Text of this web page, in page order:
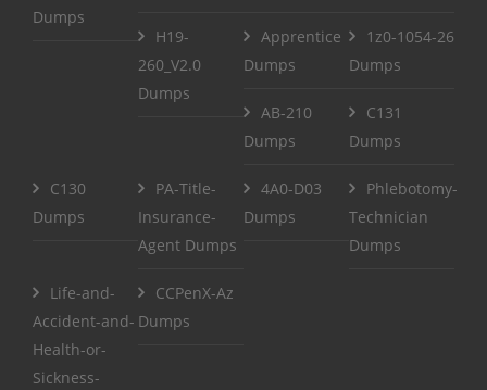
Dumps
H19-
260_V2.0
Dumps
Apprentice
Dumps
1z0-1054-26
Dumps
AB-210
Dumps
C131
Dumps
C130
Dumps
PA-Title-
Insurance-
Agent Dumps
4A0-D03
Dumps
Phlebotomy-
Technician
Dumps
Life-and-
Accident-and-
Health-or-
Sickness-
CCPenX-Az
Dumps